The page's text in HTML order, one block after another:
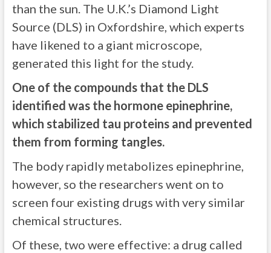
than the sun. The U.K.’s Diamond Light
Source (DLS) in Oxfordshire, which experts
have likened to a giant microscope,
generated this light for the study.
One of the compounds that the DLS
identified was the hormone epinephrine,
which stabilized tau proteins and prevented
them from forming tangles.
The body rapidly metabolizes epinephrine,
however, so the researchers went on to
screen four existing drugs with very similar
chemical structures.
Of these, two were effective: a drug called